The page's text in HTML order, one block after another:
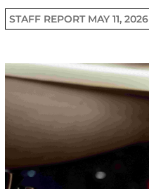
STAFF REPORT MAY 11, 2026